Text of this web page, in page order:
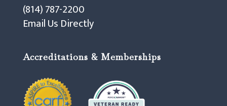
(814) 787-2200
Email Us Directly
Accreditations & Memberships